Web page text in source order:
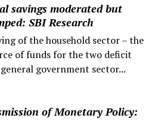
savings moderated but
SBI Research
of the household sector – the
of funds for the two deficit
government sector...
of Monetary Policy: